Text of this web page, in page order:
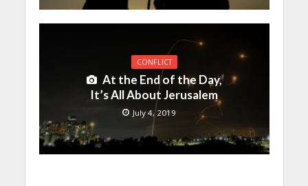
CONFLICT
At the End of the Day,
It’s All About Jerusalem
July 4, 2019